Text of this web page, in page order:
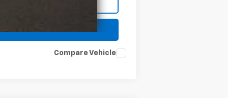
Compare Vehicle